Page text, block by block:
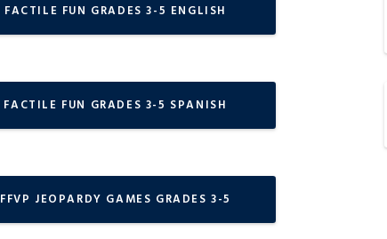
FACTILE FUN GRADES 3-5 ENGLISH
FACTILE FUN GRADES 3-5 SPANISH
FFVP JEOPARDY GAMES GRADES 3-5